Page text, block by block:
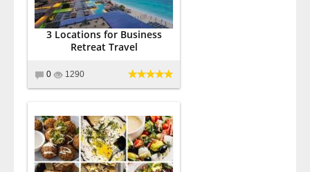
3 Locations for Business
Retreat Travel
0 1290